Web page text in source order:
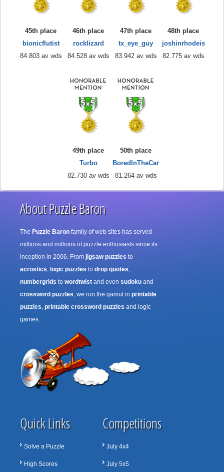
45th place
bionicflutist
84.803 av wds
46th place
rocklizard
84.528 av wds
47th place
tx_eye_guy
83.942 av wds
48th place
joshinrhodeis
82.775 av wds
49th place
Turbo
82.730 av wds
50th place
BoredInTheCar
81.264 av wds
About Puzzle Baron
The Puzzle Baron family of web sites has served
millions and millions of puzzle enthusiasts since its
inception in 2006. From jigsaw puzzles to
acrostics, logic puzzles to drop quotes,
numbergrids to wordtwist and even sudoku and
crossword puzzles, we run the gamut in printable
puzzles, printable crossword puzzles and logic
games.
Quick Links
Solve a Puzzle
High Scores
Competitions
July 4x4
July 5x5